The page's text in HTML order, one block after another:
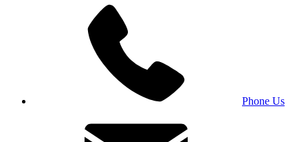
Phone Us